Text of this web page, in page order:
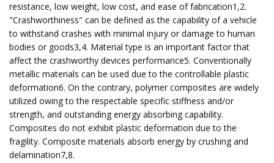
resistance, low weight, low cost, and ease of fabrication1,2.
"Crashworthiness" can be defined as the capability of a vehicle
to withstand crashes with minimal injury or damage to human
bodies or goods3,4. Material type is an important factor that
affect the crashworthy devices performance5. Conventionally
metallic materials can be used due to the controllable plastic
deformation6. On the contrary, polymer composites are widely
utilized owing to the respectable specific stiffness and/or
strength, and outstanding energy absorbing capability.
Composites do not exhibit plastic deformation due to the
fragility. Composite materials absorb energy by crushing and
delamination7,8.